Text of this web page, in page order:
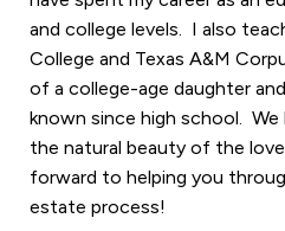
and college levels. I also
College and Texas A&M
of a college-age daughter
known since high school.
the natural beauty of the
forward to helping you
estate process!